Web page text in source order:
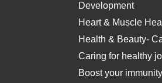
Development
Heart & Muscle
Health & Beauty-
Caring for healthy
Boost your